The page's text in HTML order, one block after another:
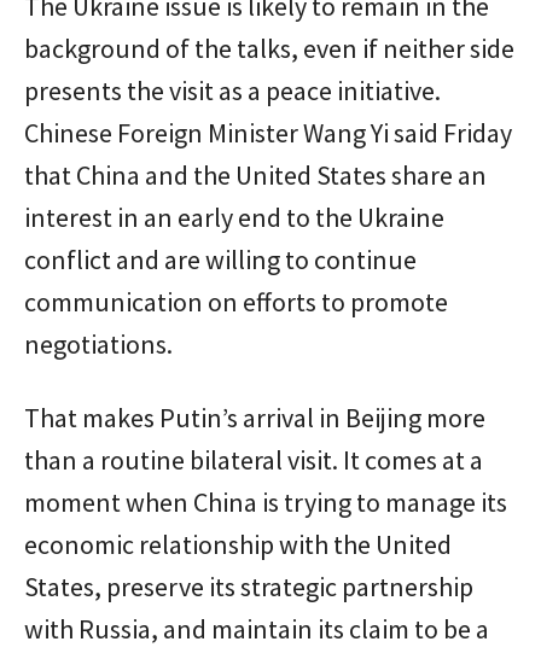
background of the talks, even if neither side
presents the visit as a peace initiative.
Chinese Foreign Minister Wang Yi said Friday
that China and the United States share an
interest in an early end to the Ukraine
conflict and are willing to continue
communication on efforts to promote
negotiations.
That makes Putin’s arrival in Beijing more
than a routine bilateral visit. It comes at a
moment when China is trying to manage its
economic relationship with the United
States, preserve its strategic partnership
with Russia, and maintain its claim to be a